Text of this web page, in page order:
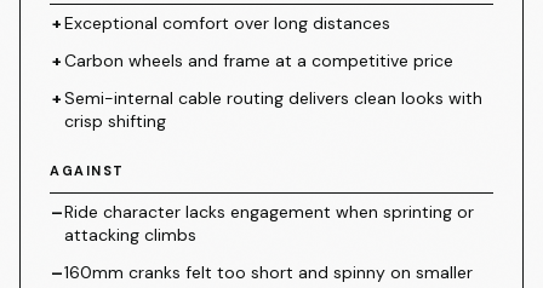
+Exceptional comfort over long distances
+Carbon wheels and frame at a competitive price
+Semi-internal cable routing delivers clean looks with
crisp shifting
AGAINST
–Ride character lacks engagement when sprinting or
attacking climbs
–160mm cranks felt too short and spinny on smaller